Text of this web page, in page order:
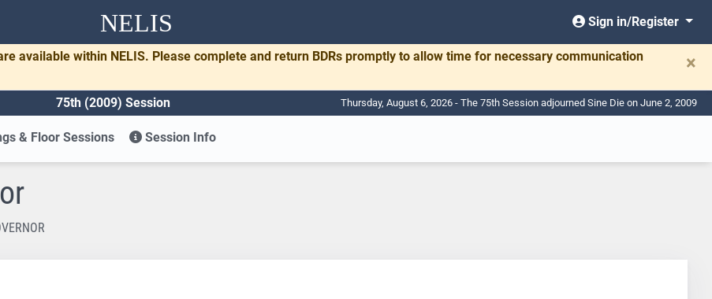
NELIS Sign in/Register
available within NELIS. Please complete and return BDRs promptly to allow time for necessary communication
×
75th (2009) Session Thursday, August 6, 2026 - The 75th Session adjourned Sine Die on June 2, 2009
& Floor Sessions Session Info